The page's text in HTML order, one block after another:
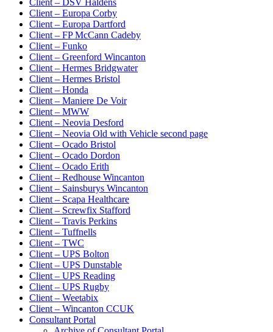
Client – DSV Haldens
Client – Europa Corby
Client – Europa Dartford
Client – FP McCann Cadeby
Client – Funko
Client – Greenford Wincanton
Client – Hermes Bridgwater
Client – Hermes Bristol
Client – Honda
Client – Maniere De Voir
Client – MWW
Client – Neovia Desford
Client – Neovia Old with Vehicle second page
Client – Ocado Bristol
Client – Ocado Dordon
Client – Ocado Erith
Client – Redhouse Wincanton
Client – Sainsburys Wincanton
Client – Scapa Healthcare
Client – Screwfix Stafford
Client – Travis Perkins
Client – Tuffnells
Client – TWC
Client – UPS Bolton
Client – UPS Dunstable
Client – UPS Reading
Client – UPS Rugby
Client – Weetabix
Client – Wincanton CCUK
Consultant Portal